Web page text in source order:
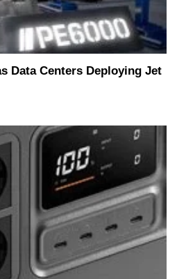
Data Centers Deploying Jet